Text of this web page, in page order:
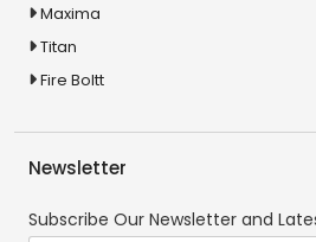
Maxima
Titan
Fire Boltt
Newsletter
Subscribe Our Newsletter and